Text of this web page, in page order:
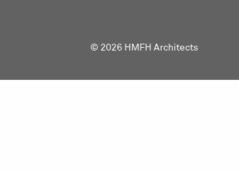
© 2026 HMFH Architects